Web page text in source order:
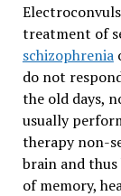
treatment of
schizophrenia
do not
the old days,
usually
therapy non-
brain and
of memory,